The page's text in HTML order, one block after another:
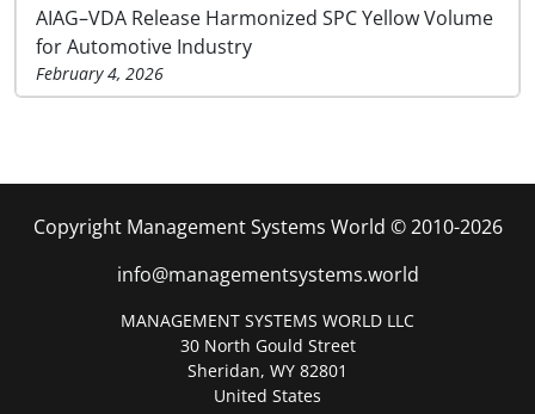
AIAG–VDA Release Harmonized SPC Yellow Volume
for Automotive Industry
February 4, 2026
Copyright Management Systems World © 2010-2026
info@managementsystems.world
MANAGEMENT SYSTEMS WORLD LLC
30 North Gould Street
Sheridan, WY 82801
United States